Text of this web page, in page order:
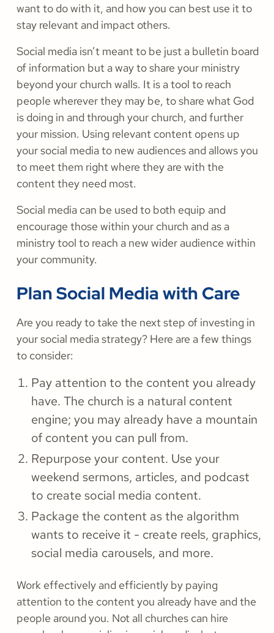
want to do with it, and how you can best use it to
stay relevant and impact others.
Social media isn’t meant to be just a bulletin board
of information but a way to share your ministry
beyond your church walls. It is a tool to reach
people wherever they may be, to share what God
is doing in and through your church, and further
your mission. Using relevant content opens up
your social media to new audiences and allows you
to meet them right where they are with the
content they need most.
Social media can be used to both equip and
encourage those within your church and as a
ministry tool to reach a new wider audience within
your community.
Plan Social Media with Care
Are you ready to take the next step of investing in
your social media strategy? Here are a few things
to consider:
Pay attention to the content you already
have. The church is a natural content
engine; you may already have a mountain
of content you can pull from.
Repurpose your content. Use your
weekend sermons, articles, and podcast
to create social media content.
Package the content as the algorithm
wants to receive it - create reels, graphics,
social media carousels, and more.
Work effectively and efficiently by paying
attention to the content you already have and the
people around you. Not all churches can hire